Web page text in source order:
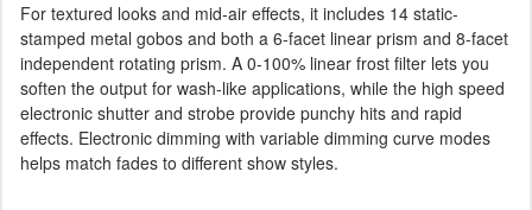
For textured looks and mid-air effects, it includes 14 static-
stamped metal gobos and both a 6-facet linear prism and 8-facet
independent rotating prism. A 0-100% linear frost filter lets you
soften the output for wash-like applications, while the high speed
electronic shutter and strobe provide punchy hits and rapid
effects. Electronic dimming with variable dimming curve modes
helps match fades to different show styles.